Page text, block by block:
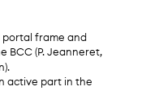
portal frame and
BCC (P. Jeanneret,
active part in the